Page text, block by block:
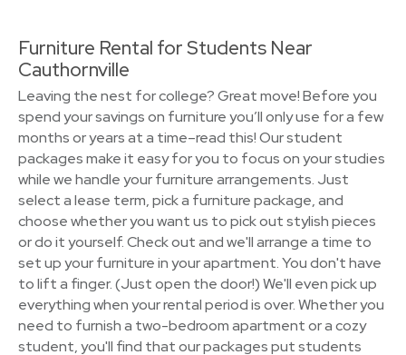
Furniture Rental for Students Near
Cauthornville
Leaving the nest for college? Great move! Before you
spend your savings on furniture you’ll only use for a few
months or years at a time–read this! Our student
packages make it easy for you to focus on your studies
while we handle your furniture arrangements. Just
select a lease term, pick a furniture package, and
choose whether you want us to pick out stylish pieces
or do it yourself. Check out and we'll arrange a time to
set up your furniture in your apartment. You don't have
to lift a finger. (Just open the door!) We'll even pick up
everything when your rental period is over. Whether you
need to furnish a two-bedroom apartment or a cozy
student, you'll find that our packages put students